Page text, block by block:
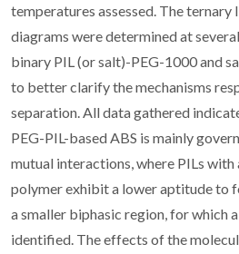
temperatures assessed. The ternary
diagrams were determined at
binary PIL (or salt)-PEG-1000 and
to better clarify the mechanisms
separation. All data gathered
PEG-PIL-based ABS is mainly
mutual interactions, where PILs
polymer exhibit a lower aptitude to
a smaller biphasic region, for which
identified. The effects of the